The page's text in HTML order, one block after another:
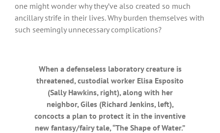
one might wonder why they’ve also created so much
ancillary strife in their lives. Why burden themselves with
such seemingly unnecessary complications?
When a defenseless laboratory creature is
threatened, custodial worker Elisa Esposito
(Sally Hawkins, right), along with her
neighbor, Giles (Richard Jenkins, left),
concocts a plan to protect it in the inventive
new fantasy/fairy tale, “The Shape of Water.”